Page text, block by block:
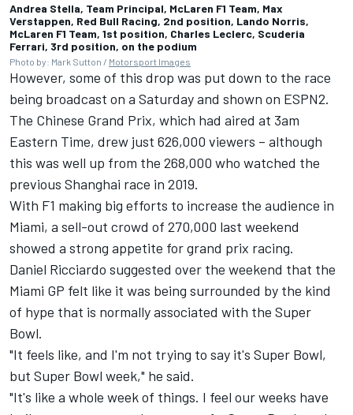
Andrea Stella, Team Principal, McLaren F1 Team, Max
Verstappen, Red Bull Racing, 2nd position, Lando Norris,
McLaren F1 Team, 1st position, Charles Leclerc, Scuderia
Ferrari, 3rd position, on the podium
Photo by: Mark Sutton / Motorsport Images
However, some of this drop was put down to the race
being broadcast on a Saturday and shown on ESPN2.
The Chinese Grand Prix, which had aired at 3am
Eastern Time, drew just 626,000 viewers – although
this was well up from the 268,000 who watched the
previous Shanghai race in 2019.
With F1 making big efforts to increase the audience in
Miami, a sell-out crowd of 270,000 last weekend
showed a strong appetite for grand prix racing.
Daniel Ricciardo suggested over the weekend that the
Miami GP felt like it was being surrounded by the kind
of hype that is normally associated with the Super
Bowl.
"It feels like, and I'm not trying to say it's Super Bowl,
but Super Bowl week," he said.
"It's like a whole week of things. I feel our weeks have